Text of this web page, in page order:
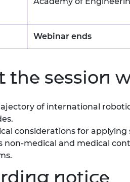
Webinar ends
the session
of international
considerations for
non‑medical and medical
notice